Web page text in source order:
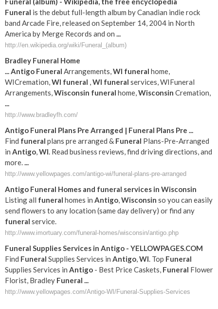
Funeral is the debut full-length album by Canadian indie rock
band Arcade Fire, released on September 14, 2004 in North
America by Merge Records and on ...
http://en.wikipedia.org/wiki/Funeral_(album)
Bradley Funeral Home
...Antigo Funeral Arrangements,WI funeral home,
WICremation,WI funeral ,WI funeral services, WIFuneral
Arrangements,Wisconsin funeral home,Wisconsin Cremation,
...
http://www.bradleyfh.com/
Antigo Funeral Plans Pre Arranged | Funeral Plans Pre ...
Find funeral plans pre arranged & Funeral Plans-Pre-Arranged
in Antigo,WI. Read business reviews, find driving directions, and
more....
http://www.yellowpages.com/antigo-wi/funeral-plans-pre-arranged
Antigo Funeral Homes and funeral services in Wisconsin
Listing all funeral homes in Antigo,Wisconsin so you can easily
send flowers to any location (same day delivery) or find any
funeral service.
http://www.imortuary.com/funeral-homes/wisconsin/antigo.php
Funeral Supplies Services in Antigo - YELLOWPAGES.COM
Find Funeral Supplies Services in Antigo,WI. Top Funeral
Supplies Services in Antigo - Best Price Caskets, Funeral Flower
Florist, Bradley Funeral ...
http://www.yellowpages.com/Antigo-WI/Funeral-Supplies-Services